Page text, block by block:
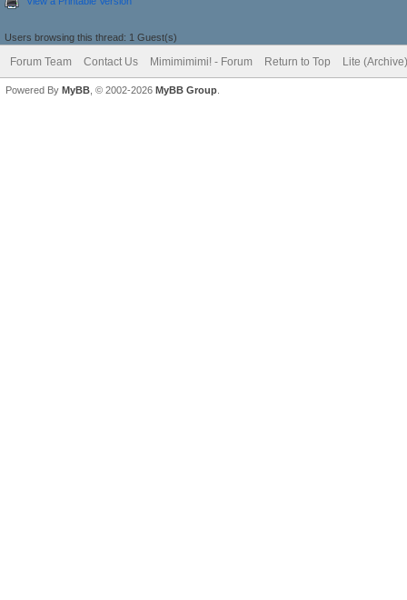
Users browsing this thread: 1 Guest(s)
Forum Team Contact Us Mimimimimi! - Forum Return to Top Lite
Powered By MyBB , © 2002-2026 MyBB Group